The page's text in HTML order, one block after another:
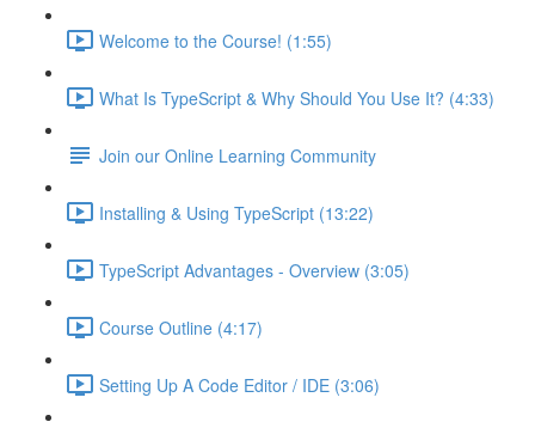
Welcome to the Course! (1:55)
What Is TypeScript & Why Should You Use It? (4:33)
Join our Online Learning Community
Installing & Using TypeScript (13:22)
TypeScript Advantages - Overview (3:05)
Course Outline (4:17)
Setting Up A Code Editor / IDE (3:06)